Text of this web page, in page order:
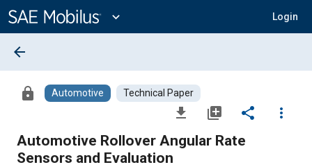
Content
expand_more Login
arrow_back
lock Automotive Technical Paper
file_download library_add share
more_vert
Automotive Rollover Angular Rate
Sensors and Evaluation